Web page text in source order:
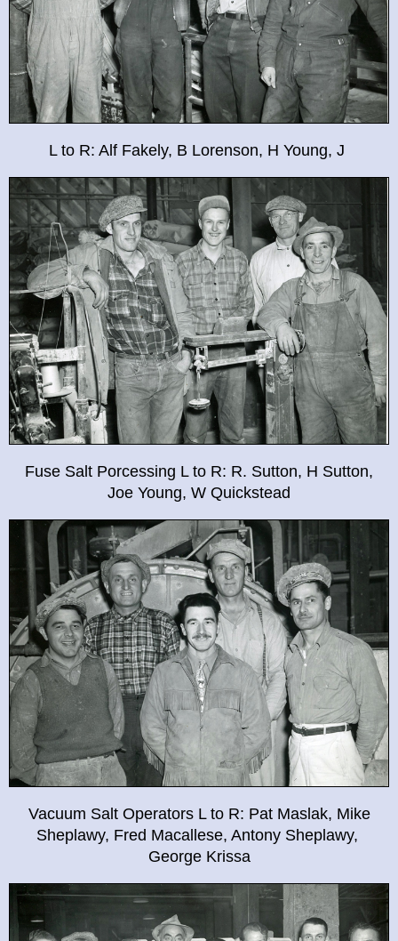
L to R: Alf Fakely, B Lorenson, H Young, J
Fuse Salt Porcessing L to R: R. Sutton, H Sutton,
Joe Young, W Quickstead
Vacuum Salt Operators L to R: Pat Maslak, Mike
Sheplawy, Fred Macallese, Antony Sheplawy,
George Krissa